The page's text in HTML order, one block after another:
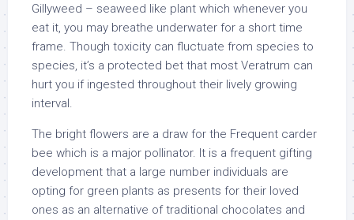
Gillyweed – seaweed like plant which whenever you
eat it, you may breathe underwater for a short time
frame. Though toxicity can fluctuate from species to
species, it’s a protected bet that most Veratrum can
hurt you if ingested throughout their lively growing
interval.
The bright flowers are a draw for the Frequent carder
bee which is a major pollinator. It is a frequent gifting
development that a large number individuals are
opting for green plants as presents for their loved
ones as an alternative of traditional chocolates and